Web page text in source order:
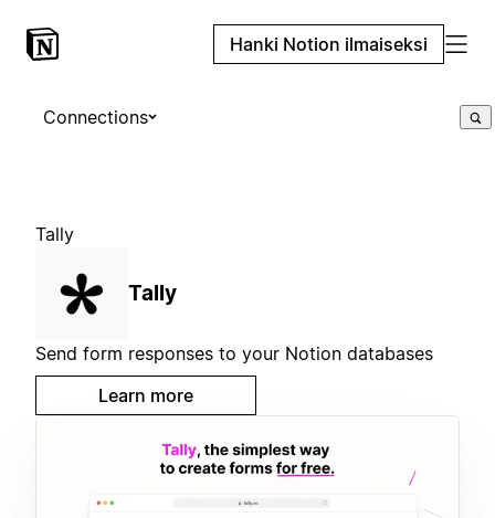
Hanki Notion ilmaiseksi
Connections
Tally
Tally
Send form responses to your Notion databases
Learn more